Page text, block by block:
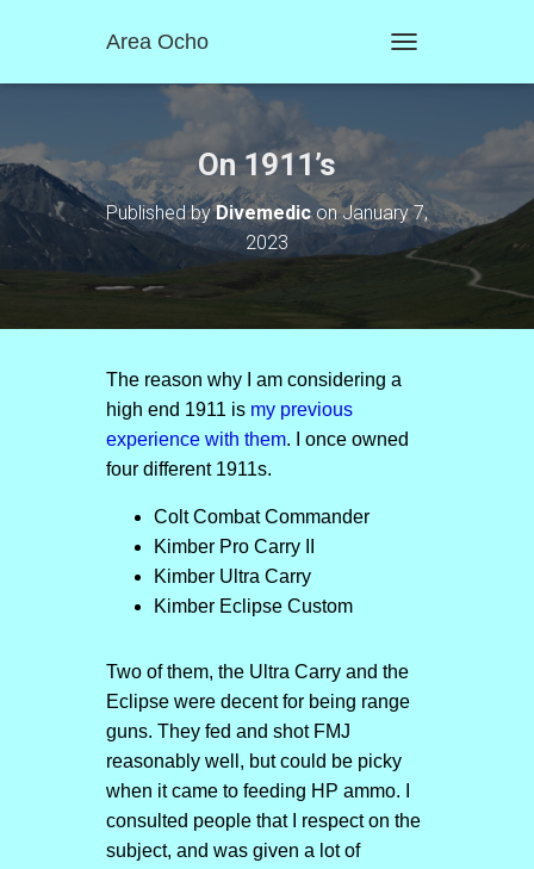
Area Ocho
O
N
A
T
On 1911’s
Published byDivemediconJanuary 7,
2023
The reason why I am considering a
high end 1911 is my previous
experience with them. I once owned
four different 1911s.
Colt Combat Commander
Kimber Pro Carry II
Kimber Ultra Carry
Kimber Eclipse Custom
Two of them, the Ultra Carry and the
Eclipse were decent for being range
guns. They fed and shot FMJ
reasonably well, but could be picky
when it came to feeding HP ammo. I
consulted people that I respect on the
subject, and was given a lot of